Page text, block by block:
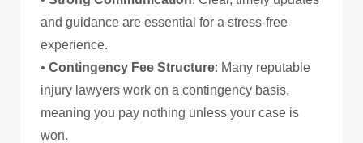
and guidance are essential for a stress-free
experience.
• Contingency Fee Structure: Many reputable
injury lawyers work on a contingency basis,
meaning you pay nothing unless your case is
won.